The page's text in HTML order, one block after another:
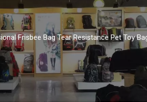
Frisbee Bag Tear Resistance Pet Toy